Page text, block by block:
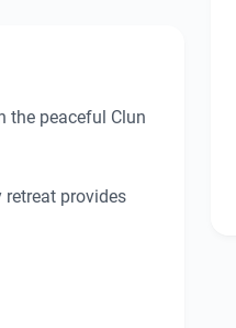
the peaceful Clun
provides